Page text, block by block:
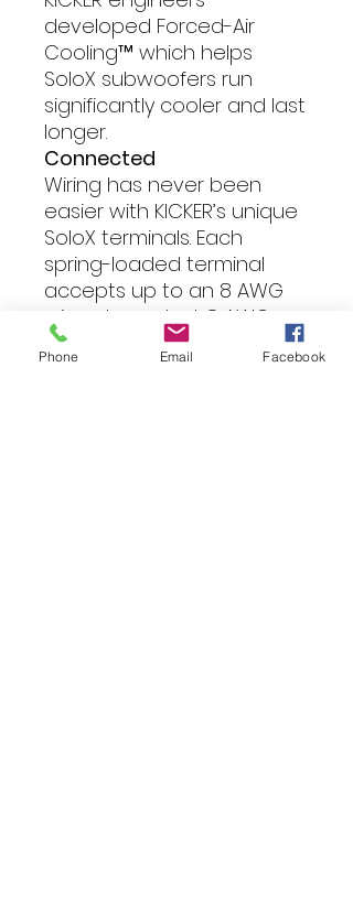
developed Forced-Air
Cooling™ which helps
SoloX subwoofers run
significantly cooler and last
longer.
Connected
Wiring has never been
easier with KICKER’s unique
SoloX terminals. Each
spring-loaded terminal
accepts up to an 8 AWG
wire, plus a dual, 8 AWG
terminal block above it,
making series or parallel
Phone Email Facebook